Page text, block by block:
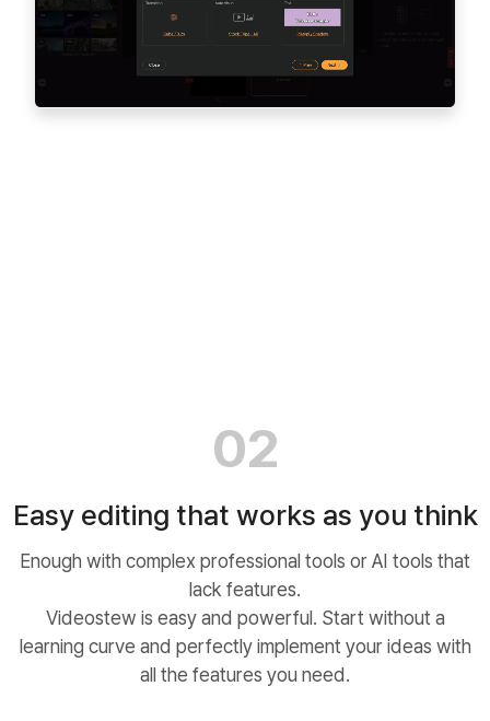
02
Easy editing that works as you think
Enough with complex professional tools or AI tools that
lack features.
Videostew is easy and powerful. Start without a
learning curve and perfectly implement your ideas with
all the features you need.